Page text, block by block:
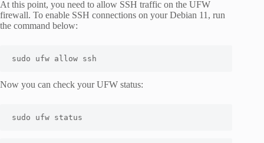
At this point, you need to allow SSH traffic on the UFW
firewall. To enable SSH connections on your Debian 11, run
the command below:
sudo ufw allow ssh
Now you can check your UFW status:
sudo ufw status